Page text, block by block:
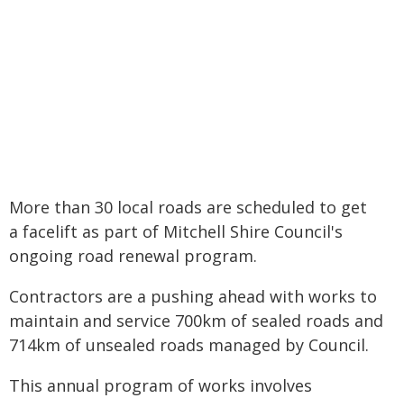
More than 30 local roads are scheduled to get
a facelift as part of Mitchell Shire Council's
ongoing road renewal program.
Contractors are a pushing ahead with works to
maintain and service 700km of sealed roads and
714km of unsealed roads managed by Council.
This annual program of works involves